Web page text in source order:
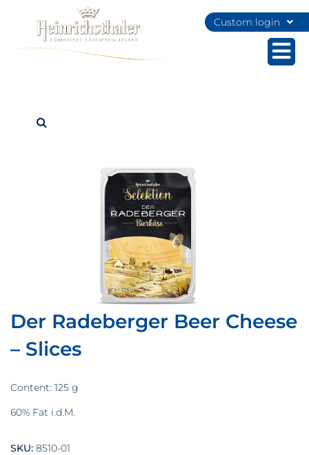
Custom login
Der Radeberger Beer Cheese
– Slices
Content: 125 g
60% Fat i.d.M.
SKU: 8510-01